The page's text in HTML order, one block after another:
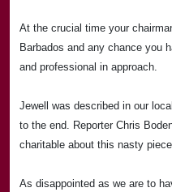
At the crucial time your
Barbados and any chance you
and professional in approach.
Jewell was described in our
to the end. Reporter Chris
charitable about this nasty
As disappointed as we are to